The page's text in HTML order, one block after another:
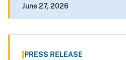
June 27, 2026
PRESS RELEASE